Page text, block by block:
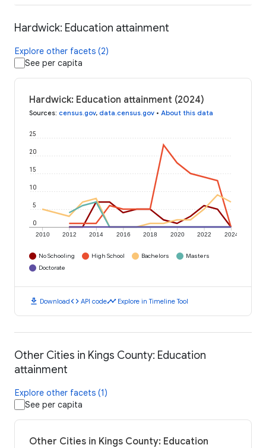
Hardwick: Education attainment
Explore other facets (2)
See per capita
Hardwick: Education attainment (2024)
Sources: census.gov, data.census.gov • About this data
2010 2012 2014 2016 2018 2020 2022 2024
0
5
10
15
20
25
No Schooling High School Bachelors
Masters
Doctorate
download Downloadcode API codetimeline Explore in Timeline Tool
Other Cities in Kings County: Education
attainment
Explore other facets (1)
See per capita
Other Cities in Kings County: Education